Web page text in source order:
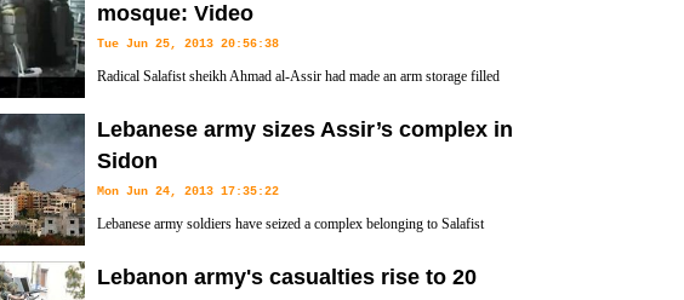
mosque: Video
Tue Jun 25, 2013 20:56:38
Radical Salafist sheikh Ahmad al-Assir had made an arm storage filled
to be its Imam.Lebanese army sizes Assir’s complex in
Sidon
Mon Jun 24, 2013 17:35:22
Lebanese army soldiers have seized a complex belonging to Salafist
Lebanon army's casualties rise to 20